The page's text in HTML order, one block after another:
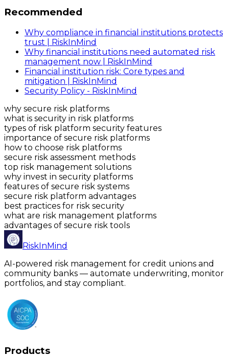
Recommended
Why compliance in financial institutions protects
trust | RiskInMind
Why financial institutions need automated risk
management now | RiskInMind
Financial institution risk: Core types and
mitigation | RiskInMind
Security Policy - RiskInMind
why secure risk platforms
what is security in risk platforms
types of risk platform security features
importance of secure risk platforms
how to choose risk platforms
secure risk assessment methods
top risk management solutions
why invest in security platforms
features of secure risk systems
secure risk platform advantages
best practices for risk security
what are risk management platforms
advantages of secure risk tools
RiskInMind
AI-powered risk management for credit unions and
community banks — automate underwriting, monitor
portfolios, and stay compliant.
Products